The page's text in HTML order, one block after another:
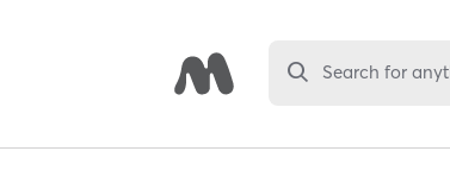
Search for